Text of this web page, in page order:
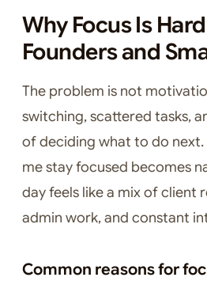
Why Focus Is
Founders and
The problem is not
switching, scattered tasks,
of deciding what to do next.
me stay focused becomes
day feels like a mix of client
admin work, and constant
Common reasons for